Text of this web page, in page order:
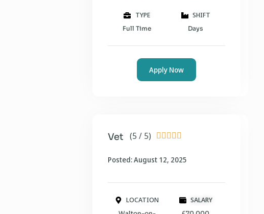
TYPE
Full Time
SHIFT
Days
Apply Now
(5 / 5)     
Vet
Posted: August 12, 2025
LOCATION SALARY